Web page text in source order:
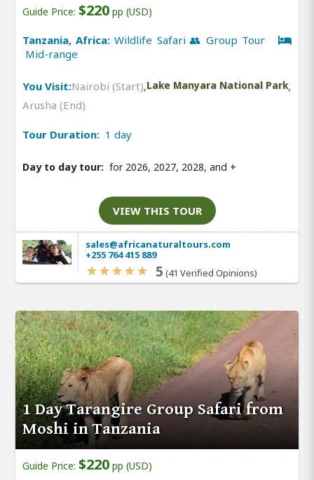
Guide Price: $220 pp (USD)
Tanzania, Africa:Wildlife Safari 👥 Group Tour
Mid-range
You Visit:Nairobi (Start),Lake Manyara National Park,
Arusha (End)
Tour Duration: 1 day
Day to day tour: for 2026, 2027, 2028, and +
VIEW THIS TOUR
sales@africanaturaltours.com
+255 764 415 889
5 (41 Verified Opinions)
1 Day Tarangire Group Safari from
Moshi in Tanzania
Guide Price: $220 pp (USD)